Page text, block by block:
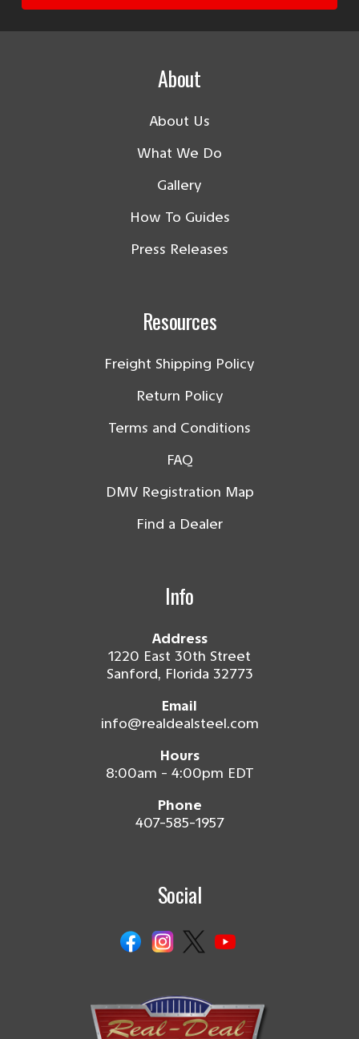
About
About Us
What We Do
Gallery
How To Guides
Press Releases
Resources
Freight Shipping Policy
Return Policy
Terms and Conditions
FAQ
DMV Registration Map
Find a Dealer
Info
Address
1220 East 30th Street
Sanford, Florida 32773
Email
info@realdealsteel.com
Hours
8:00am - 4:00pm EDT
Phone
407-585-1957
Social